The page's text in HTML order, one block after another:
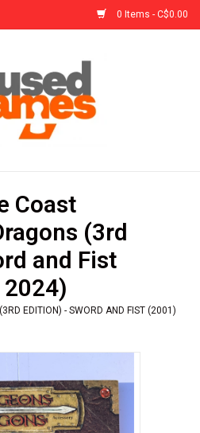
0 Items - C$0.00
Coast
(3rd
and Fist
EDITION) - SWORD AND FIST (2001)